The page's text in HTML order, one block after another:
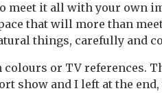
meet it all with your own
that will more than
things, carefully and
or TV references.
show and I left at the